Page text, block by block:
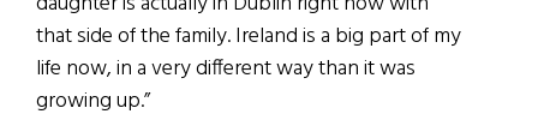
that side of the family. Ireland is a big part of my
life now, in a very different way than it was
growing up.”